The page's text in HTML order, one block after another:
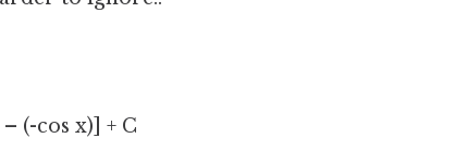
(-cos x)] + C